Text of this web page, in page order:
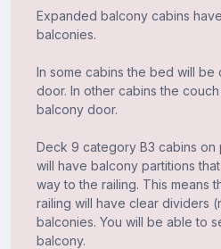
Expanded balcony cabins
balconies.
In some cabins the bed will
door. In other cabins the
balcony door.
Deck 9 category B3 cabins on
will have balcony partitions
way to the railing. This means
railing will have clear dividers
balconies. You will be able to
balcony.